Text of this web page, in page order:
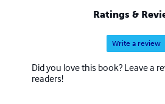
commentary, unleashing truth,
expose’/voyeurism, as well as
and narrative and figurative forms.
Ratings &
Write a review
Did you love this book? Leave a
readers!